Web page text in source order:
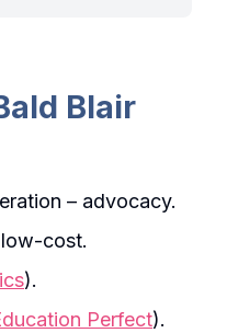
Blair
– advocacy.
cost.
).
Perfect).